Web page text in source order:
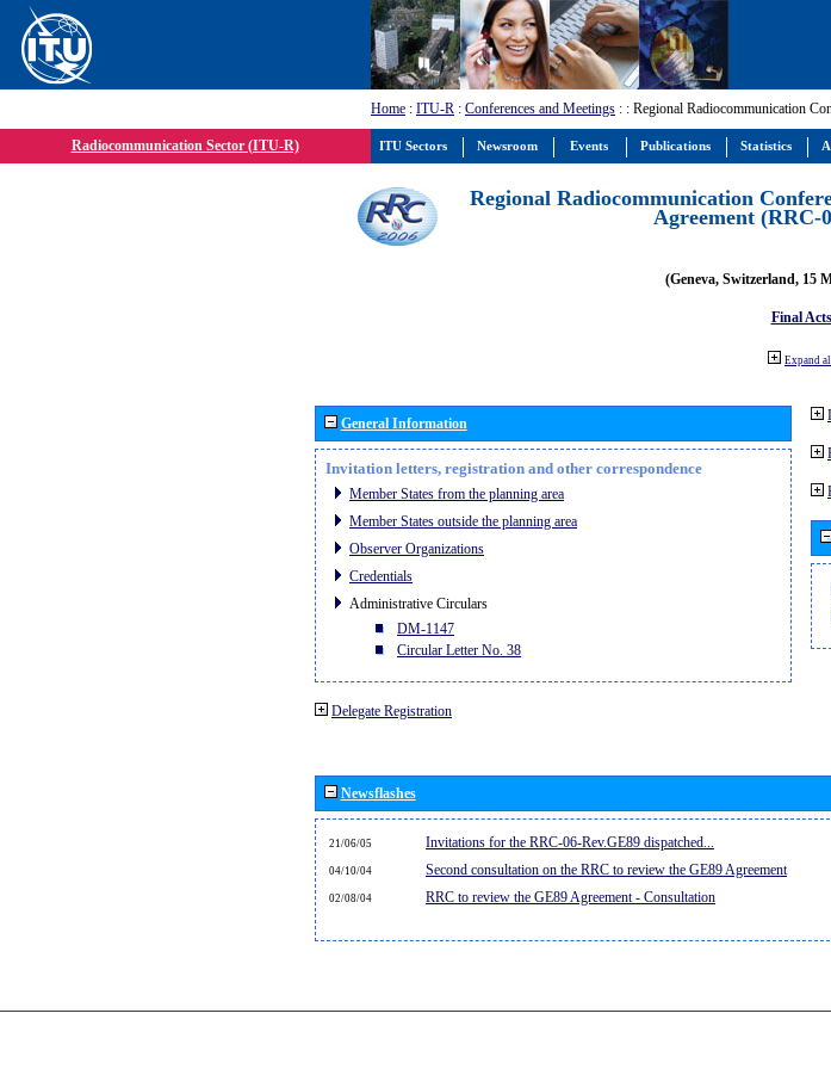
Home : ITU-R : Conferences and Meetings : : Regional Radiocommunication
Radiocommunication Sector (ITU-R)
Regional Radiocommunication
Agreement (RRC-
(Geneva, Switzerland, 15
Final Acts
Expand all
General Information
Invitation letters, registration and other correspondence
Member States from the planning area
Member States outside the planning area
Observer Organizations
Credentials
Administrative Circulars
DM-1147
Circular Letter No. 38
Delegate Registration
Newsflashes
21/06/05 Invitations for the RRC-06-Rev.GE89 dispatched...
04/10/04 Second consultation on the RRC to review the GE89 Agreement
02/08/04 RRC to review the GE89 Agreement - Consultation
ITU Sectors Newsroom Events Publications Statistics